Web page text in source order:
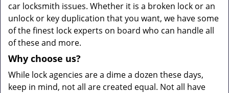
car locksmith issues. Whether it is a broken lock or an
unlock or key duplication that you want, we have some
of the finest lock experts on board who can handle all
of these and more.
Why choose us?
While lock agencies are a dime a dozen these days,
keep in mind, not all are created equal. Not all have